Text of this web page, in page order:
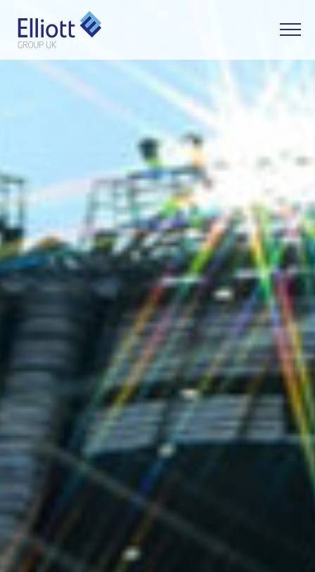
WHAT CAN WE HELP YOU WITH?
EMAIL
MESSAGE
BUILING TYPE
IT & Life Science
START DATE
September 2006
END DATE
March 2007
DURATION
6 Months
Negotiated
CONTRACTING
Páirc An